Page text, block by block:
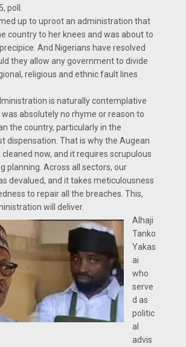
poll.
up to uproot an administration that
country to her knees and was about to
And Nigerians have resolved
they allow any government to divide
religious and ethnic fault lines
is naturally contemplative
absolutely no rhyme or reason to
the country, particularly in the
dispensation. That is why the Augean
now, and it requires scrupulous
planning. Across all sectors, our
devalued, and it takes meticulousness
to repair all the breaches. This,
will deliver.
Alhaji
Tanko
Yakas
ai
who
serve
d as
politic
al
advis